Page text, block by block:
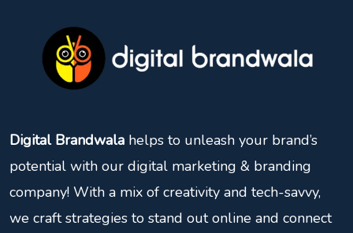
Digital Brandwala helps to unleash your brand’s
potential with our digital marketing & branding
company! With a mix of creativity and tech-savvy,
we craft strategies to stand out online and connect